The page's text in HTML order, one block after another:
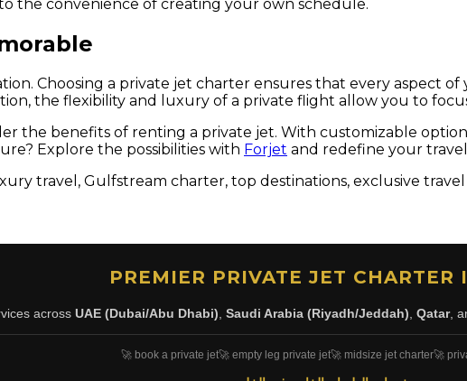
the convenience of creating your own schedule.
Choosing a private jet charter ensures that every aspect
the flexibility and luxury of a private flight allow you to
the benefits of renting a private jet. With customizable
Explore the possibilities with Forjet and redefine your
travel, Gulfstream charter, top destinations, exclusive travel
PREMIER PRIVATE JET CHARTER
across UAE (Dubai/Abu Dhabi) Saudi Arabia (Riyadh/Jeddah) Qatar,
🚀 book a private jet🚀 empty leg private jet🚀 midsize jet charter🚀